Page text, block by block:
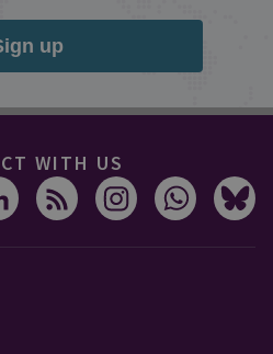
up
WITH US